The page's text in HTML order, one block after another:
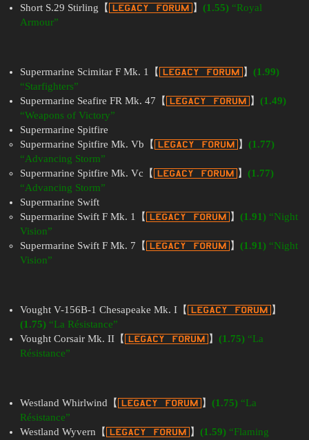
Short S.29 Stirling【
】 (1.55)“Royal
Armour”
Supermarine Scimitar F Mk. 1【 】 (1.99)
“Starfighters”
Supermarine Seafire FR Mk. 47【
】 (1.49)
“Weapons of Victory”
Supermarine Spitfire
Supermarine Spitfire Mk. Vb【
】 (1.77)
“Advancing Storm”
Supermarine Spitfire Mk. Vc【
】 (1.77)
“Advancing Storm”
Supermarine Swift
Supermarine Swift F Mk. 1【
】 (1.91)“Night
Vision”
Supermarine Swift F Mk. 7【
】 (1.91)“Night
Vision”
Vought V-156B-1 Chesapeake Mk. I【
】
(1.75)“La Résistance”
Vought Corsair Mk. II【
】 (1.75)“La
Résistance”
Westland Whirlwind【 】 (1.75)“La
Résistance”
Westland Wyvern【
】 (1.59)“Flaming